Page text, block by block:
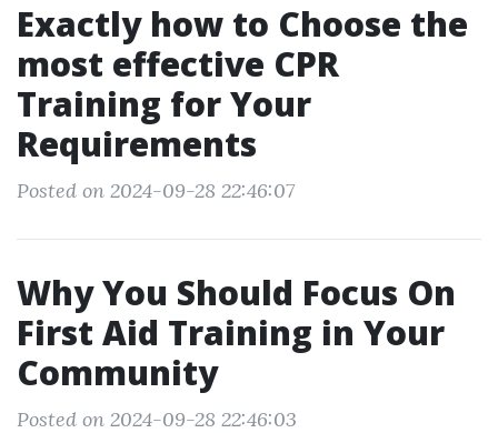
Exactly how to Choose the
most effective CPR
Training for Your
Requirements
Posted on 2024-09-28 22:46:07
Why You Should Focus On
First Aid Training in Your
Community
Posted on 2024-09-28 22:46:03